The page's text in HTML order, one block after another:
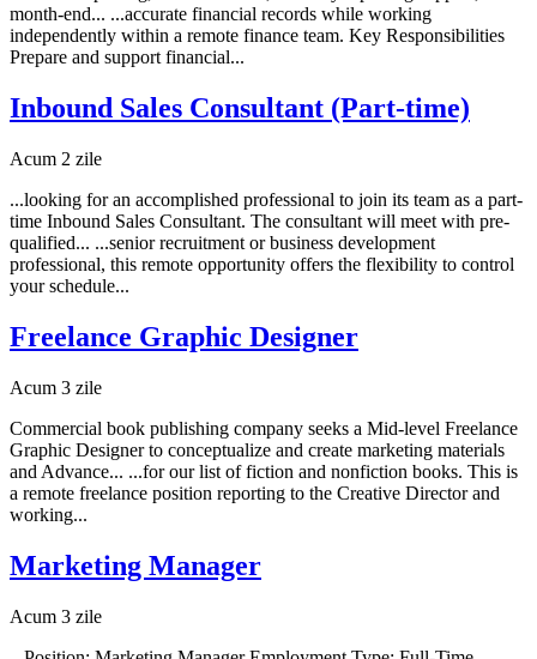
month-end... ...accurate financial records while working
independently within a remote finance team. Key Responsibilities
Prepare and support financial...
Inbound Sales Consultant (Part-time)
Acum 2 zile
...looking for an accomplished professional to join its team as a part-
time Inbound Sales Consultant. The consultant will meet with pre-
qualified... ...senior recruitment or business development
professional, this remote opportunity offers the flexibility to control
your schedule...
Freelance Graphic Designer
Acum 3 zile
Commercial book publishing company seeks a Mid-level Freelance
Graphic Designer to conceptualize and create marketing materials
and Advance... ...for our list of fiction and nonfiction books. This is
a remote freelance position reporting to the Creative Director and
working...
Marketing Manager
Acum 3 zile